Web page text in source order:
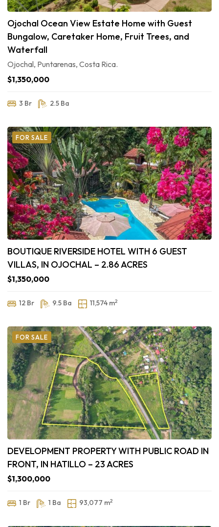
Ojochal Ocean View Estate Home with Guest
Bungalow, Caretaker Home, Fruit Trees, and
Waterfall
Ojochal, Puntarenas, Costa Rica.
$1,350,000
3 Br 2.5 Ba
FOR SALE
BOUTIQUE RIVERSIDE HOTEL WITH 6 GUEST
VILLAS, IN OJOCHAL – 2.86 ACRES
$1,350,000
12 Br 9.5 Ba 11,574 m2
FOR SALE
DEVELOPMENT PROPERTY WITH PUBLIC ROAD IN
FRONT, IN HATILLO – 23 ACRES
$1,300,000
1 Br 1 Ba 93,077 m2